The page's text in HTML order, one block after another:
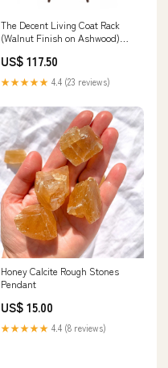
The Decent Living Coat Rack
(Walnut Finish on Ashwood)
a81b-a7fb082e6631
US$ 117.50
★★★★★ 4.4 (23 reviews)
Honey Calcite Rough Stones
Pendant
US$ 15.00
★★★★★ 4.4 (8 reviews)